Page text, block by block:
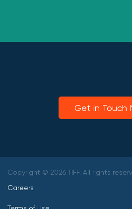
Get in Touch
Copyright © 2026 TIFF. All rights
Careers